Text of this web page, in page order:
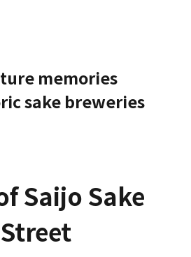
memories
sake breweries
Saijo Sake